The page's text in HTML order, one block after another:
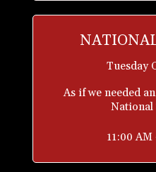
Tuesday
As if we needed
National
11:00